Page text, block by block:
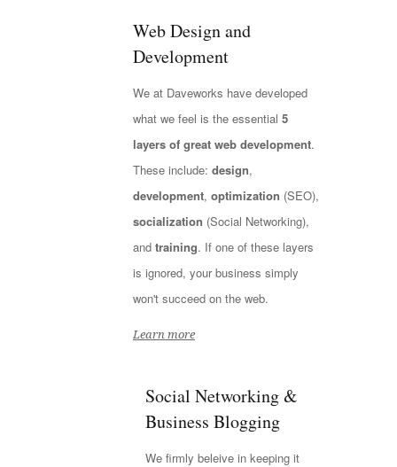
Web Design and
Development
We at Daveworks have developed
what we feel is the essential 5
layers of great web development.
These include: design,
development, optimization (SEO),
socialization (Social Networking),
and training. If one of these layers
is ignored, your business simply
won't succeed on the web.
Learn more
Social Networking &
Business Blogging
We firmly beleive in keeping it